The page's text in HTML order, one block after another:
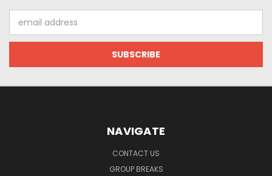
Address
NAVIGATE
CONTACT US
GROUP BREAKS